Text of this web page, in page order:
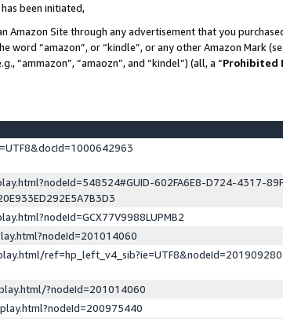
been initiated,
Amazon Site through any advertisement that you
word “amazon”, or “kindle”, or any other Amazon Mark
“ammazon”, “amaozn”, and “kindel”) (all, a “Prohibited
602FA6E8-D724-4317-
ref=hp_left_v4_sib?ie=UTF8&nodeId=201909280
?nodeId=201014060